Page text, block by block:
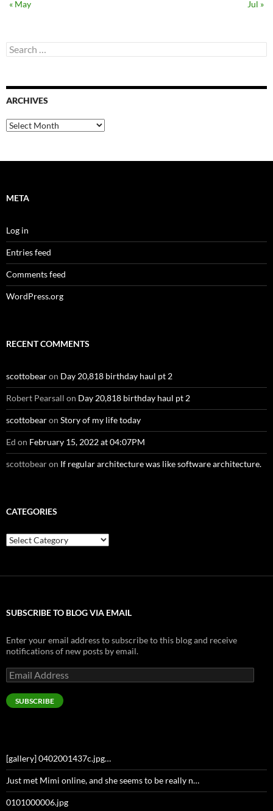
« May
Jul »
Search
for:
ARCHIVES
Archives
META
Log in
Entries feed
Comments feed
WordPress.org
RECENT COMMENTS
scottobearon Day 20,818 birthday haul pt 2
Robert Pearsall on Day 20,818 birthday haul pt 2
scottobearon Story of my life today
Ed on February 15, 2022 at 04:07PM
scottobearon If regular architecture was like software architecture.
CATEGORIES
Categories
SUBSCRIBE TO BLOG VIA EMAIL
Enter your email address to subscribe to this blog and receive
notifications of new posts by email.
Email
Address
SUBSCRIBE
[gallery] 0402001437c.jpg…
Just met Mimi online, and she seems to be really n…
0101000006.jpg